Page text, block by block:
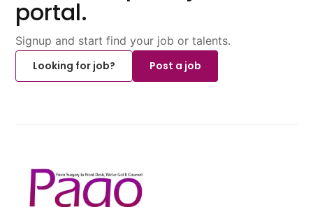
portal.
Signup and start find your job or talents.
Looking for job?
Post a job